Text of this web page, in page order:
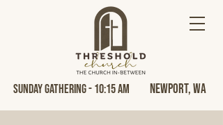
Sunday Gathering - 10:15 AM Newport, Wa